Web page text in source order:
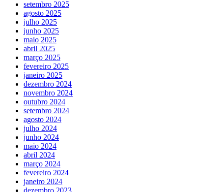
setembro 2025
agosto 2025
julho 2025
junho 2025
maio 2025
abril 2025
março 2025
fevereiro 2025
janeiro 2025
dezembro 2024
novembro 2024
outubro 2024
setembro 2024
agosto 2024
julho 2024
junho 2024
maio 2024
abril 2024
março 2024
fevereiro 2024
janeiro 2024